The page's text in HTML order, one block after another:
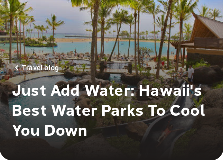
Travel blog
Just Add Water: Hawaii's
Best Water Parks To Cool
You Down